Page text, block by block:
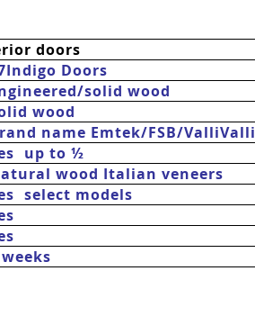
doors
Doors
solid wood
wood
name Emtek/FSB/ValliValli
 up to ½
wood Italian veneers
 select models